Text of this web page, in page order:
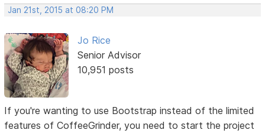
Jan 21st, 2015 at 08:20 PM
Jo Rice
Senior Advisor
10,951 posts
If you're wanting to use Bootstrap instead of the limited
features of CoffeeGrinder, you need to start the project